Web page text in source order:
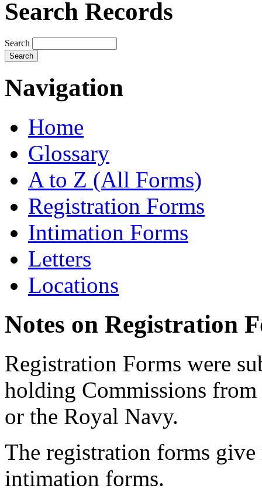
Search Records
Search
Navigation
Home
Glossary
A to Z (All Forms)
Registration Forms
Intimation Forms
Letters
Locations
Notes on Registration
Registration Forms were
holding Commissions
or the Royal Navy.
The registration forms
intimation forms.